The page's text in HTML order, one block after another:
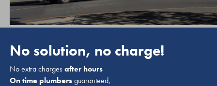
No solution, no charge!
No extra chargesafter hours
On time plumbersguaranteed,